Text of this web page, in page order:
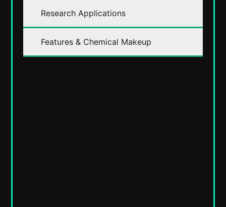
Research Applications
Features & Chemical Makeup